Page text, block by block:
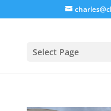
Select Page